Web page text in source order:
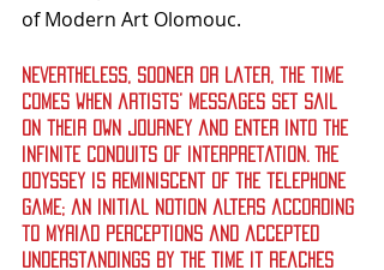
of Modern Art Olomouc.
Nevertheless, sooner or later, the time
comes when artists’ messages set sail
on their own journey and enter into the
infinite conduits of interpretation. The
odyssey is reminiscent of the telephone
game; an initial notion alters according
to myriad perceptions and accepted
understandings by the time it reaches